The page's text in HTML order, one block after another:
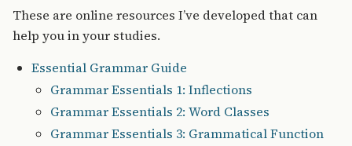
These are online resources I’ve developed that can
help you in your studies.
Essential Grammar Guide
Grammar Essentials 1: Inflections
Grammar Essentials 2: Word Classes
Grammar Essentials 3: Grammatical Function